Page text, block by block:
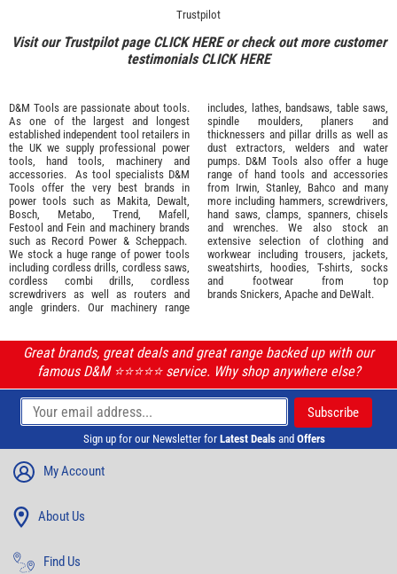
Trustpilot
Visit our Trustpilot page CLICK HEREor check out more customer
testimonialsCLICK HERE
D&M Tools are passionate about tools.
As one of the largest and longest
established independent tool retailers in
the UK we supply professional power
tools
hand tools machinery and
accessories. As tool specialists D&M
Tools offer the very best brands in
power tools such as Makita
Dewalt,
Bosch
Metabo Trend Mafell
Festool and Fein and machinery brands
such as Record Power & Scheppach.
We stock a huge range of power tools
including cordless drills, cordless saws,
cordless combi drills, cordless
screwdrivers as well as routers and
angle grinders. Our machinery range
includes, lathes, bandsaws, table saws,
spindle moulders, planers and
thicknessers and pillar drills as well as
dust extractors, welders and water
pumps. D&M Tools also offer a huge
range of hand tools and accessories
from Irwin, Stanley Bahco and many
more including hammers, screwdrivers,
hand saws, clamps, spanners, chisels
and wrenches. We also stock an
extensive selection of clothing and
workwear including trousers, jackets,
sweatshirts, hoodies, T-shirts, socks
and footwear from top
brands Snickers Apache and DeWalt.
Great brands, great deals and great range backed up with our
famous D&M ⭐️⭐️⭐️⭐️⭐️ service. Why shop anywhere else?
Sign up for our Newsletter for Latest Deals and Offers
My Account
About Us
Find Us